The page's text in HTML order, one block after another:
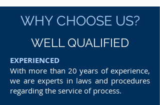
WHY CHOOSE US?
WELL QUALIFIED
EXPERIENCED
With more than 20 years of experience,
we are experts in laws and procedures
regarding the service of process.